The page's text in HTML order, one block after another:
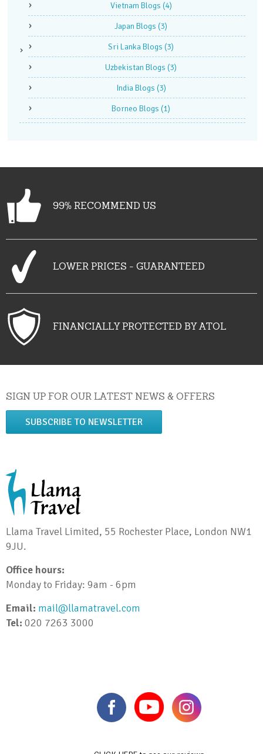
Vietnam Blogs (4)
Japan Blogs (3)
Sri Lanka Blogs (3)
Uzbekistan Blogs (3)
India Blogs (3)
Borneo Blogs (1)
99% RECOMMEND US
LOWER PRICES - GUARANTEED
FINANCIALLY PROTECTED BY ATOL
SIGN UP FOR OUR LATEST NEWS & OFFERS
SUBSCRIBE TO NEWSLETTER
Llama Travel Limited, 55 Rochester Place, London NW1
9JU.
Office hours:
Monday to Friday: 9am - 6pm
Email: mail@llamatravel.com
Tel: 020 7263 3000